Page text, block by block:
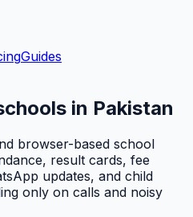
Guides
in Pakistan
browser-based school
result cards, fee
updates, and child
only on calls and noisy